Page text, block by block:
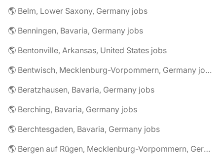
🌎 Belm, Lower Saxony, Germany jobs
🌎 Benningen, Bavaria, Germany jobs
🌎 Bentonville, Arkansas, United States jobs
🌎 Bentwisch, Mecklenburg-Vorpommern, Germany jobs
🌎 Beratzhausen, Bavaria, Germany jobs
🌎 Berching, Bavaria, Germany jobs
🌎 Berchtesgaden, Bavaria, Germany jobs
🌎 Bergen auf Rügen, Mecklenburg-Vorpommern, Germany jobs